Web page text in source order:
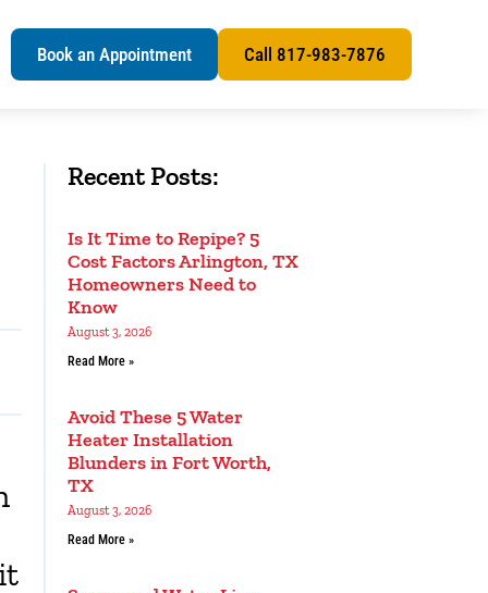
Book an Appointment Call 817-983-7876
Recent Posts:
Is It Time to Repipe? 5
Cost Factors Arlington, TX
Homeowners Need to
Know
August 3, 2026
Read More »
Avoid These 5 Water
Heater Installation
Blunders in Fort Worth,
TX
August 3, 2026
Read More »